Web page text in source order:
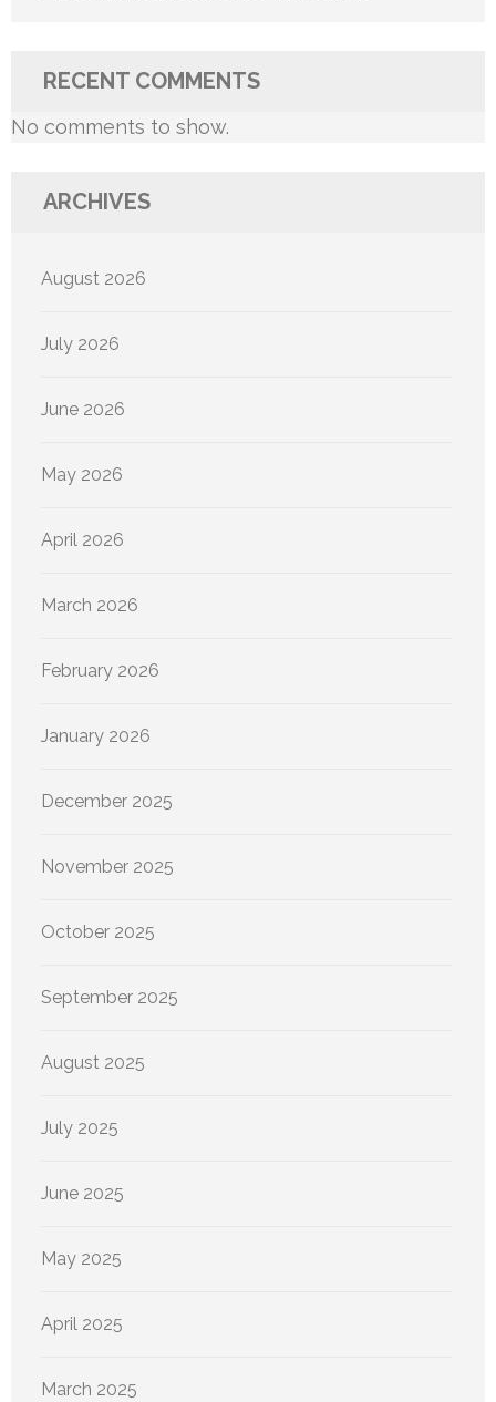
RECENT COMMENTS
No comments to show.
ARCHIVES
August 2026
July 2026
June 2026
May 2026
April 2026
March 2026
February 2026
January 2026
December 2025
November 2025
October 2025
September 2025
August 2025
July 2025
June 2025
May 2025
April 2025
March 2025